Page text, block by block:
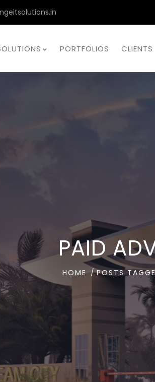
PORTFOLIOS CLIENTS
PAID
HOME POSTS